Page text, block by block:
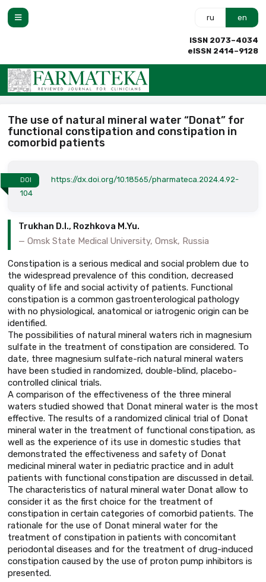
ru en
ISSN 2073–4034
eISSN 2414–9128
The use of natural mineral water “Donat” for
functional constipation and constipation in
comorbid patients
DOI
https://dx.doi.org/10.18565/pharmateca.2024.4.92-
104
Trukhan D.I., Rozhkova M.Yu.
Omsk State Medical University, Omsk, Russia
Constipation is a serious medical and social problem due to
the widespread prevalence of this condition, decreased
quality of life and social activity of patients. Functional
constipation is a common gastroenterological pathology
with no physiological, anatomical or iatrogenic origin can be
identified.
The possibilities of natural mineral waters rich in magnesium
sulfate in the treatment of constipation are considered. To
date, three magnesium sulfate-rich natural mineral waters
have been studied in randomized, double-blind, placebo-
controlled clinical trials.
A comparison of the effectiveness of the three mineral
waters studied showed that Donat mineral water is the most
effective. The results of a randomized clinical trial of Donat
mineral water in the treatment of functional constipation, as
well as the experience of its use in domestic studies that
demonstrated the effectiveness and safety of Donat
medicinal mineral water in pediatric practice and in adult
patients with functional constipation are discussed in detail.
The characteristics of natural mineral water Donat allow to
consider it as the first choice for the treatment of
constipation in certain categories of comorbid patients. The
rationale for the use of Donat mineral water for the
treatment of constipation in patients with concomitant
periodontal diseases and for the treatment of drug-induced
constipation caused by the use of proton pump inhibitors is
presented.